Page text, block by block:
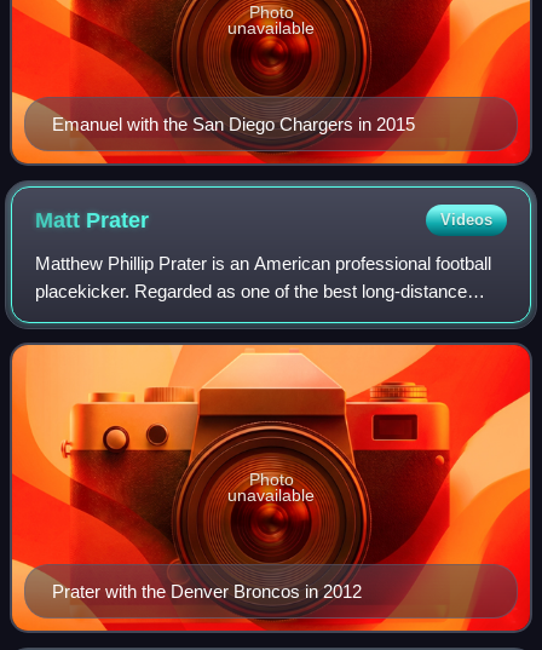
Emanuel with the San Diego Chargers in 2015
Photo
unavailable
Matt Prater Videos
Matthew Phillip Prater is an American professional football
placekicker. Regarded as one of the best long-distance
kickers in NFL history, he held the NFL record for longest
field goal from 2013 until
Prater with the Denver Broncos in 2012
Photo
unavailable